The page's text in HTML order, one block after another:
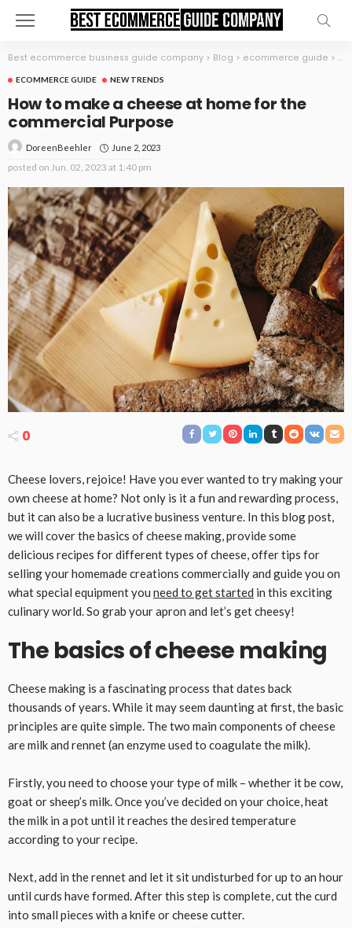
Best ecommerce business guide company > Blog > ecommerce guide >
ECOMMERCE GUIDE NEW TRENDS
How to make a cheese at home for the
commercial Purpose
DoreenBeehler June 2, 2023
posted on Jun. 02, 2023 at 1:40 pm
0
Cheese lovers, rejoice! Have you ever wanted to try making your
own cheese at home? Not only is it a fun and rewarding process,
but it can also be a lucrative business venture. In this blog post,
we will cover the basics of cheese making, provide some
delicious recipes for different types of cheese, offer tips for
selling your homemade creations commercially and guide you on
what special equipment you need to get started in this exciting
culinary world. So grab your apron and let’s get cheesy!
The basics of cheese making
Cheese making is a fascinating process that dates back
thousands of years. While it may seem daunting at first, the basic
principles are quite simple. The two main components of cheese
are milk and rennet (an enzyme used to coagulate the milk).
Firstly, you need to choose your type of milk – whether it be cow,
goat or sheep’s milk. Once you’ve decided on your choice, heat
the milk in a pot until it reaches the desired temperature
according to your recipe.
Next, add in the rennet and let it sit undisturbed for up to an hour
until curds have formed. After this step is complete, cut the curd
into small pieces with a knife or cheese cutter.